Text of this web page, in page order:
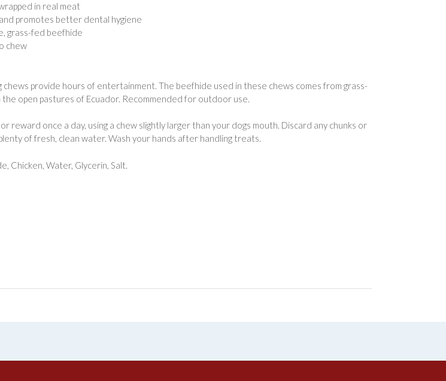
in real meat
promotes better dental hygiene
grass-fed beefhide
chew
chews provide hours of entertainment. The beefhide used in these chews comes from grass-
open pastures of Ecuador. Recommended for outdoor use.
reward once a day, using a chew slightly larger than your dogs mouth. Discard any chunks or
of fresh, clean water. Wash your hands after handling treats.
Chicken, Water, Glycerin, Salt.